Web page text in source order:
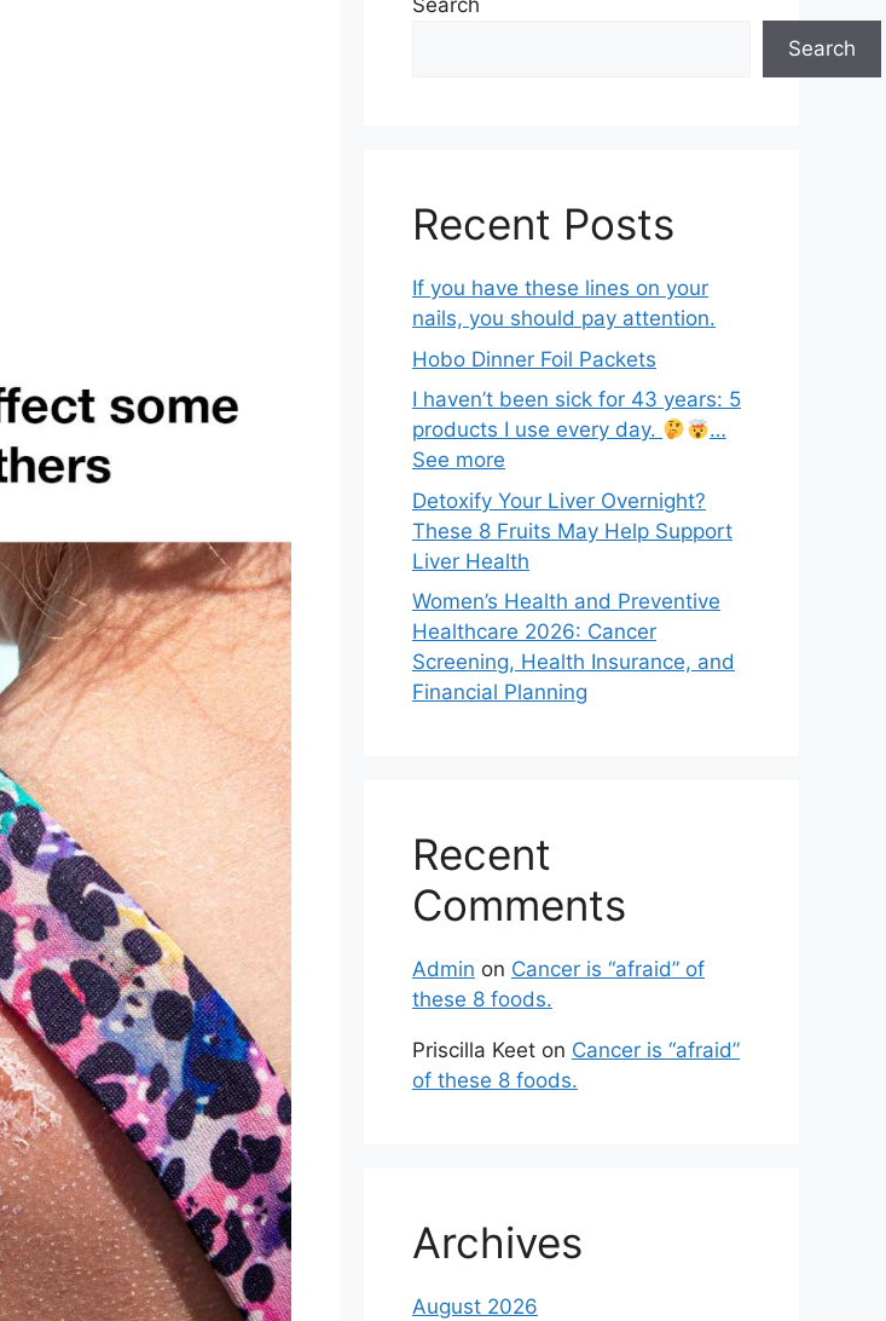
Search
Search
Recent Posts
If you have these lines on your
nails, you should pay attention.
Hobo Dinner Foil Packets
I haven’t been sick for 43 years: 5
products I use every day.
…
See more
Detoxify Your Liver Overnight?
These 8 Fruits May Help Support
Liver Health
Women’s Health and Preventive
Healthcare 2026: Cancer
Screening, Health Insurance, and
Financial Planning
Recent
Comments
Admin on Cancer is “afraid” of
these 8 foods.
Priscilla Keet on Cancer is “afraid”
of these 8 foods.
Archives
August 2026